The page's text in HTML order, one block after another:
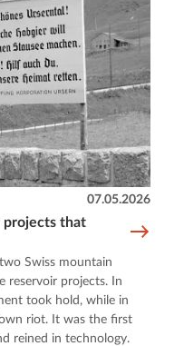
projects that
07.05.2026
Swiss mountain
reservoir projects. In
took hold, while in
riot. It was the first
reined in technology.